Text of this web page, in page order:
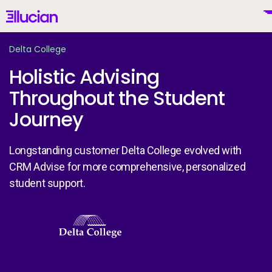
Main menu Ellucian
United States (English)
Why Ellucian
Delta College
Holistic Advising
Throughout the Student
Journey
Longstanding customer Delta College evolved with
CRM Advise for more comprehensive, personalized
student support.